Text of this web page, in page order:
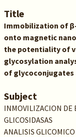
Title
Immobilization of
onto magnetic
the potentiality of
glycosylation
of glycoconjugates
Subject
INMOVILIZACION DE
GLICOSIDASAS
ANALISIS GLICOMICO